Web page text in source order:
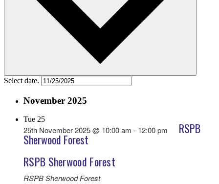
Select date.
November 2025
Tue 25
25th November 2025 @ 10:00 am - 12:00 pm RSPB
Sherwood Forest
RSPB Sherwood Forest
RSPB Sherwood Forest